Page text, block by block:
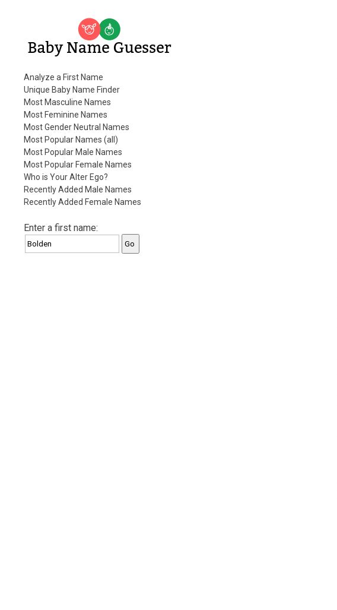
Baby Name Guesser
Analyze a First Name
Unique Baby Name Finder
Most Masculine Names
Most Feminine Names
Most Gender Neutral Names
Most Popular Names (all)
Most Popular Male Names
Most Popular Female Names
Who is Your Alter Ego?
Recently Added Male Names
Recently Added Female Names
Enter a first name: